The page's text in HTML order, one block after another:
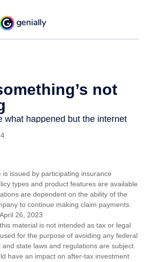
is issued by participating insurance
types and product features are available
are dependent on the ability of the
to continue making claim payments.
26, 2023
material is not intended as tax or legal
for the purpose of avoiding any federal
state laws and regulations are subject
have an impact on after-tax investment